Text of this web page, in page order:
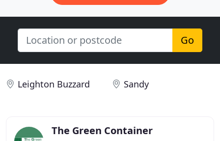
Go
Leighton Buzzard Sandy
The Green Container